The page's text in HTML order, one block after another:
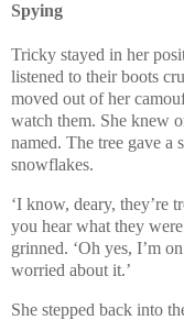
Spying
Tricky stayed in her
listened to their boots
moved out of her
watch them. She knew
named. The tree gave a
snowflakes.
‘I know, deary, they’re
you hear what they
grinned. ‘Oh yes, I’m
worried about it.’
She stepped back into